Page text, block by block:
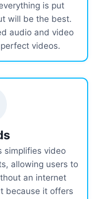
is put
will be the best.
audio and video
videos.
simplifies video
allowing users to
an internet
because it offers